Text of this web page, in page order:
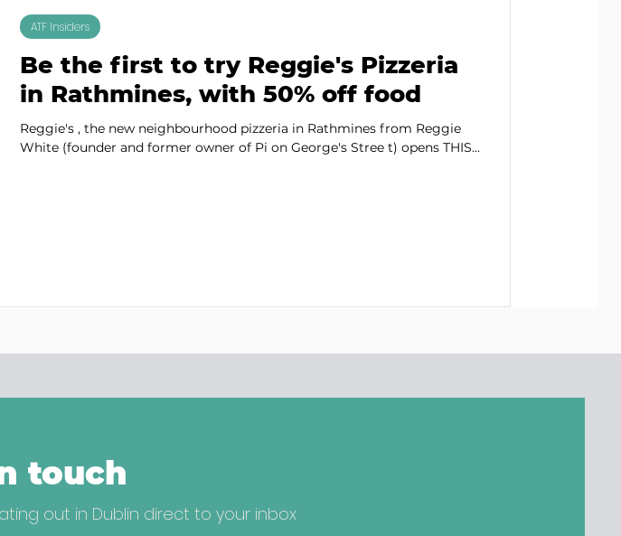
Be the first to try Reggie's Pizzeria
in Rathmines, with 50% off food
Reggie's , the new neighbourhood pizzeria in Rathmines from Reggie
White (founder and former owner of Pi on George's Stree t) opens THIS...
ATF Insiders
touch
out in Dublin direct to your inbox